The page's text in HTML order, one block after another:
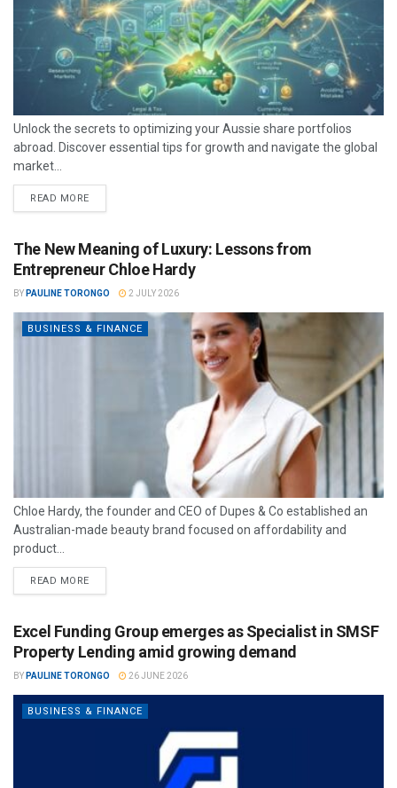
Unlock the secrets to optimizing your Aussie share portfolios
abroad. Discover essential tips for growth and navigate the global
market...
READ MORE
The New Meaning of Luxury: Lessons from
Entrepreneur Chloe Hardy
BY PAULINE TORONGO 2 JULY 2026
BUSINESS & FINANCE
Chloe Hardy, the founder and CEO of Dupes & Co established an
Australian-made beauty brand focused on affordability and
product...
READ MORE
Excel Funding Group emerges as Specialist in SMSF
Property Lending amid growing demand
BY PAULINE TORONGO 26 JUNE 2026
BUSINESS & FINANCE